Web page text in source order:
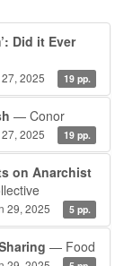
Did it Ever
2025 19 pp.
— Conor
2025 19 pp.
on Anarchist
29, 2025 5 pp.
— Food